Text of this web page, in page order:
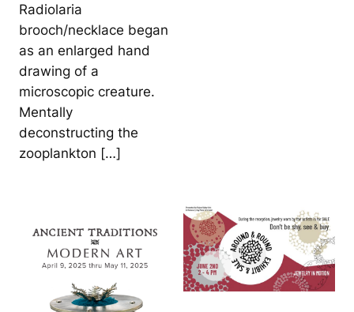
Radiolaria
brooch/necklace began
as an enlarged hand
drawing of a
microscopic creature.
Mentally
deconstructing the
zooplankton […]